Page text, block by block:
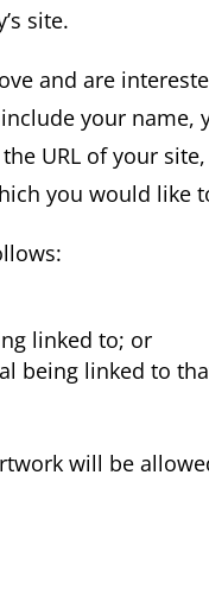
site.
and are
include your
URL of your
you would like
linked to; or
being linked to
will be